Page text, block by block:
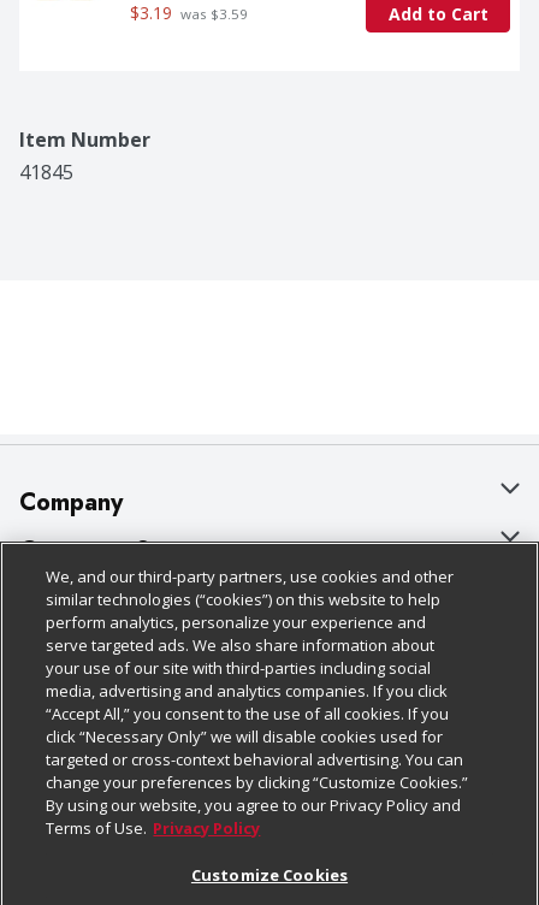
$3.19 was $3.59 Add to Cart
Item Number
41845
Company
About Us
Our Brands
Careers
Charitable Foundation
Newsroom
Product Recalls
Real Estate
Customer Support
Bulk Gift Card Orders
Business & Community HQ
Contact Us
Digital Coupon
Frequently Asked Questions
Promotions & Offers
Policies & Disclosures
Cage Free Egg Policy
Cookie Policy
Do Not Sell My Personal Information
Privacy Policy
Website Accessibility Statement
Follow Us
Download Our Apps
We, and our third-party partners, use cookies and other
similar technologies (“cookies”) on this website to help
perform analytics, personalize your experience and
serve targeted ads. We also share information about
your use of our site with third-parties including social
media, advertising and analytics companies. If you click
“Accept All,” you consent to the use of all cookies. If you
click “Necessary Only” we will disable cookies used for
targeted or cross-context behavioral advertising. You can
change your preferences by clicking “Customize Cookies.”
By using our website, you agree to our Privacy Policy and
Terms of Use. Privacy Policy
Customize Cookies